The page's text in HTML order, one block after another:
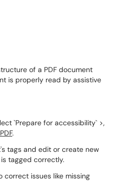
of a PDF document
is properly read by assistive
`Prepare for accessibility` >,
.
tags and edit or create new
tagged correctly.
issues like missing